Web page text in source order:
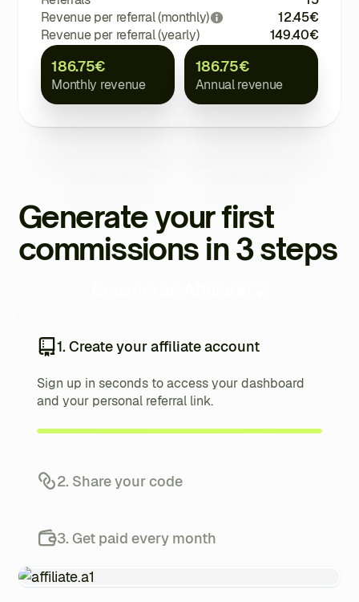
Revenue per referral (monthly)
12.45€
Revenue per referral (yearly)
149.40€
186.75€
Monthly revenue
186.75€
Annual revenue
Generate your first
commissions in 3 steps
1. Create your affiliate account
Sign up in seconds to access your dashboard
and your personal referral link.
2. Share your code
track your referrals from your dashboard.
3. Get paid every month
Each referred client earns you up to 20%, paid
automatically every month.